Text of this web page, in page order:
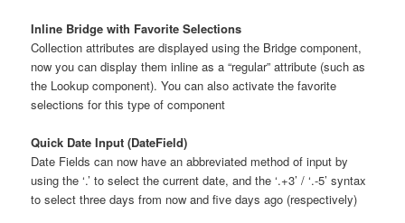
Inline Bridge with Favorite Selections
Collection attributes are displayed using the Bridge component,
now you can display them inline as a “regular” attribute (such as
the Lookup component). You can also activate the favorite
selections for this type of component
Quick Date Input (DateField)
Date Fields can now have an abbreviated method of input by
using the ‘.’ to select the current date, and the ‘.+3’ / ‘.-5’ syntax
to select three days from now and five days ago (respectively)